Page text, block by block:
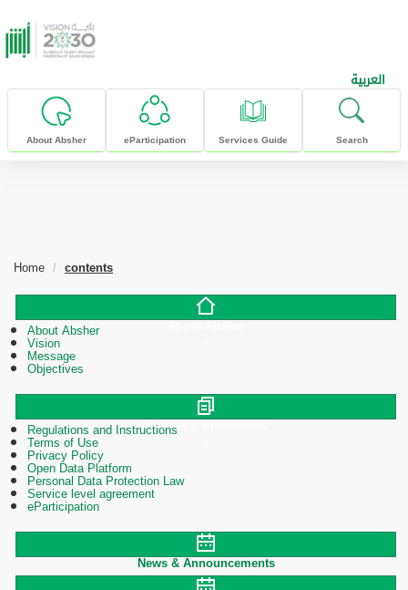
skip to main content
العربية
About Absher eParticipation Services Guide Search
Home contents
About Absher
About Absher
Vision
Message
Objectives
Polices & Procedures
Regulations and Instructions
Terms of Use
Privacy Policy
Open Data Platform
Personal Data Protection Law
Service level agreement
eParticipation
News & Announcements